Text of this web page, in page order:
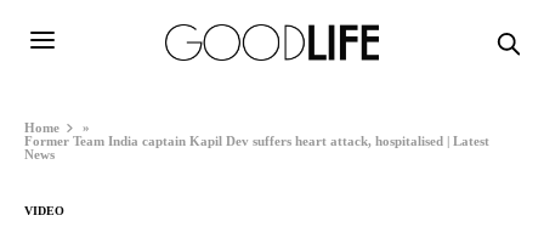
Home
»
Former Team India captain Kapil Dev suffers heart attack, hospitalised | Latest
News
VIDEO